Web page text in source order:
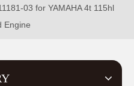
03 for YAMAHA 4t 115hl
Engine